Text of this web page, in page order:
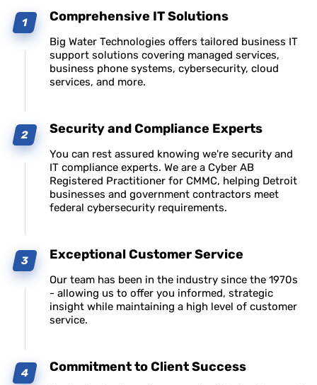
Comprehensive IT Solutions
Big Water Technologies offers tailored business IT
support solutions covering managed services,
business phone systems, cybersecurity, cloud
services, and more.
Security and Compliance Experts
You can rest assured knowing we're security and
IT compliance experts. We are a Cyber AB
Registered Practitioner for CMMC, helping Detroit
businesses and government contractors meet
federal cybersecurity requirements.
Exceptional Customer Service
Our team has been in the industry since the 1970s
- allowing us to offer you informed, strategic
insight while maintaining a high level of customer
service.
Commitment to Client Success